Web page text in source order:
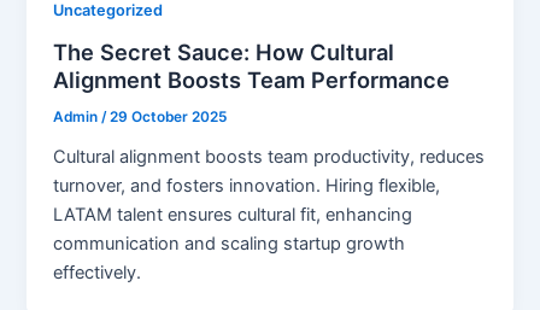
Uncategorized
The Secret Sauce: How Cultural
Alignment Boosts Team Performance
Admin/29 October 2025
Cultural alignment boosts team productivity, reduces
turnover, and fosters innovation. Hiring flexible,
LATAM talent ensures cultural fit, enhancing
communication and scaling startup growth
effectively.